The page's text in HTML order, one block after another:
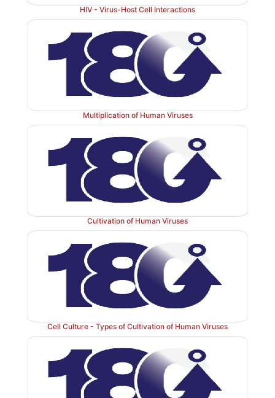
HIV - Virus-Host Cell Interactions
Multiplication of Human Viruses
Cultivation of Human Viruses
Cell Culture - Types of Cultivation of Human Viruses